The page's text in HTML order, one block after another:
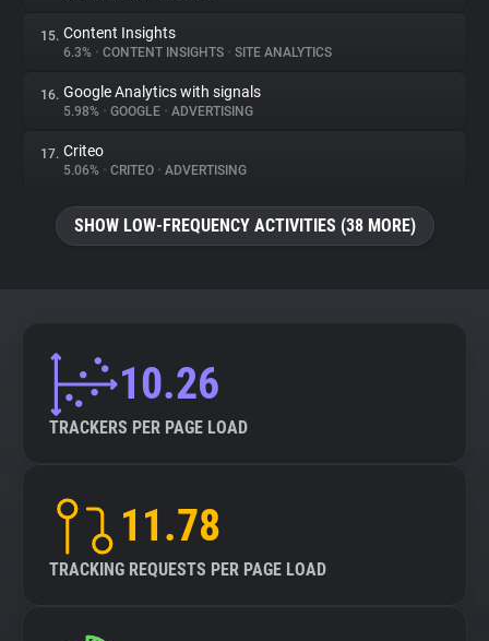
15. Content Insights
6.3% • CONTENT INSIGHTS • SITE ANALYTICS
16. Google Analytics with signals
5.98% • GOOGLE • ADVERTISING
17. Criteo
5.06% • CRITEO • ADVERTISING
SHOW LOW-FREQUENCY ACTIVITIES (38 MORE)
10.26
TRACKERS PER PAGE LOAD
11.78
TRACKING REQUESTS PER PAGE LOAD